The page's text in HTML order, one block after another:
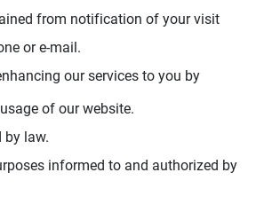
from notification of your visit
or e-mail.
our services to you by
of our website.
by law.
informed to and authorized by